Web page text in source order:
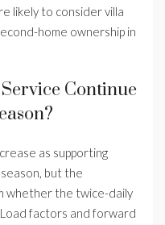
likely to consider villa
home ownership in
Continue
as supporting
but the
whether the twice-daily
factors and forward